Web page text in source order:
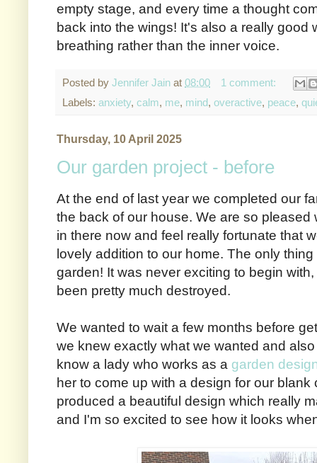
empty stage, and every time a thought
back into the wings! It's also a really good
breathing rather than the inner voice.
Posted by Jennifer Jain at 08:00
1 comment:
Labels: anxiety, calm, me, mind, overactive, peace,
Thursday, 10 April 2025
Our garden project - before
At the end of last year we completed our
the back of our house. We are so pleased
in there now and feel really fortunate that
lovely addition to our home. The only
garden! It was never exciting to begin
been pretty much destroyed.
We wanted to wait a few months before
we knew exactly what we wanted and
know a lady who works as a garden
her to come up with a design for our
produced a beautiful design which really
and I'm so excited to see how it looks